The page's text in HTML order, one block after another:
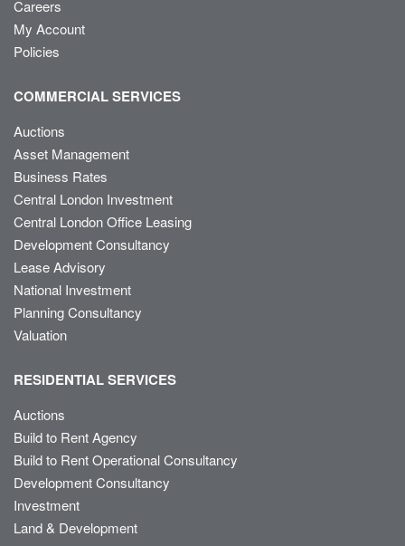
Careers
My Account
Policies
COMMERCIAL SERVICES
Auctions
Asset Management
Business Rates
Central London Investment
Central London Office Leasing
Development Consultancy
Lease Advisory
National Investment
Planning Consultancy
Valuation
RESIDENTIAL SERVICES
Auctions
Build to Rent Agency
Build to Rent Operational Consultancy
Development Consultancy
Investment
Land & Development